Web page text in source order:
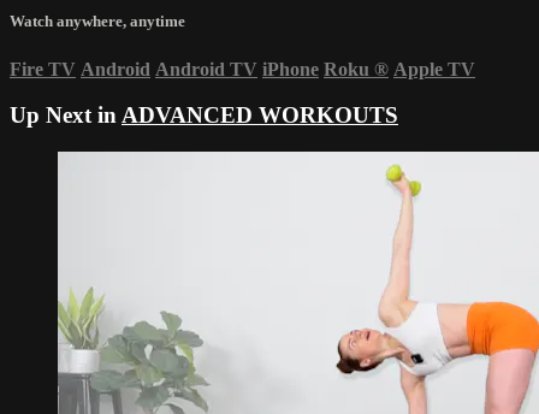
Watch anywhere, anytime
Fire TV Android Android TV iPhone Roku ® Apple TV
Up Next inADVANCED WORKOUTS